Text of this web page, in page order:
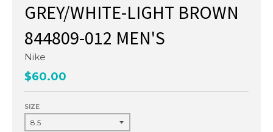
GREY/WHITE-LIGHT BROWN
844809-012 MEN'S
Nike
$60.00
SIZE